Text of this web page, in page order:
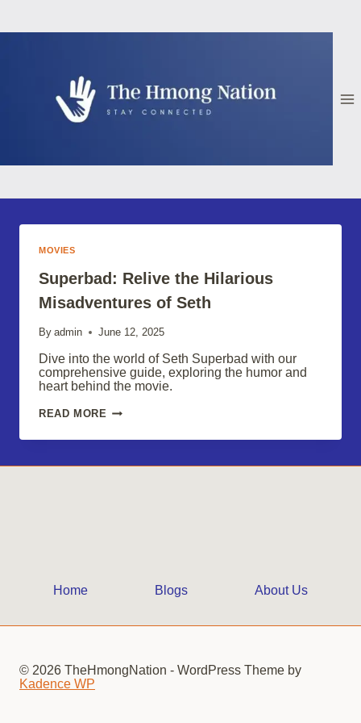
content
MOVIES
Superbad: Relive the Hilarious
Misadventures of Seth
By admin June 12, 2025
Dive into the world of Seth Superbad with our
comprehensive guide, exploring the humor and
heart behind the movie.
READ MORE SUPERBAD:
THE
MISADVENTURES
Home Blogs About Us
© 2026 TheHmongNation - WordPress Theme by
Kadence WP